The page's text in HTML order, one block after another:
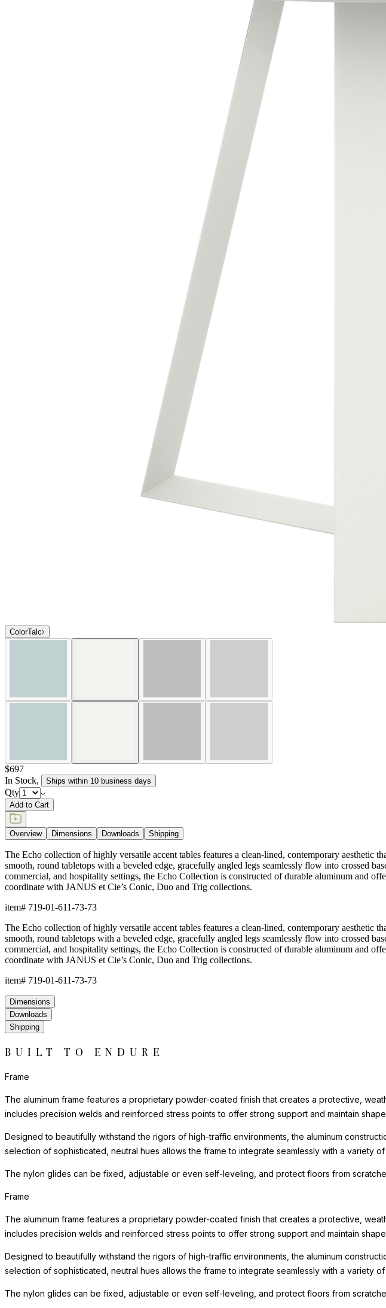
ColorTalc
$697
In Stock, Ships within 10 business days
Qty
Add to Cart
Overview Dimensions Downloads Shipping
The Echo collection of highly versatile accent tables features a clean-lined, contemporary
smooth, round tabletops with a beveled edge, gracefully angled legs seamlessly flow into crossed
commercial, and hospitality settings, the Echo Collection is constructed of durable aluminum
coordinate with JANUS et Cie’s Conic, Duo and Trig collections.
item# 719-01-611-73-73
The Echo collection of highly versatile accent tables features a clean-lined, contemporary
smooth, round tabletops with a beveled edge, gracefully angled legs seamlessly flow into crossed
commercial, and hospitality settings, the Echo Collection is constructed of durable aluminum
coordinate with JANUS et Cie’s Conic, Duo and Trig collections.
item# 719-01-611-73-73
Dimensions
Downloads
Shipping
BUILT TO ENDURE
Frame
The aluminum frame features a proprietary powder-coated finish that creates a protective,
includes precision welds and reinforced stress points to offer strong support and maintain
Designed to beautifully withstand the rigors of high-traffic environments, the aluminum
selection of sophisticated, neutral hues allows the frame to integrate seamlessly with a variety
The nylon glides can be fixed, adjustable or even self-leveling, and protect floors from
Frame
The aluminum frame features a proprietary powder-coated finish that creates a protective,
includes precision welds and reinforced stress points to offer strong support and maintain
Designed to beautifully withstand the rigors of high-traffic environments, the aluminum
selection of sophisticated, neutral hues allows the frame to integrate seamlessly with a variety
The nylon glides can be fixed, adjustable or even self-leveling, and protect floors from